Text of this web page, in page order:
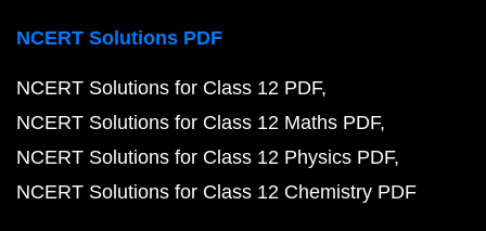
NCERT Solutions PDF
NCERT Solutions for Class 12 PDF
NCERT Solutions for Class 12 Maths PDF
NCERT Solutions for Class 12 Physics PDF
NCERT Solutions for Class 12 Chemistry PDF